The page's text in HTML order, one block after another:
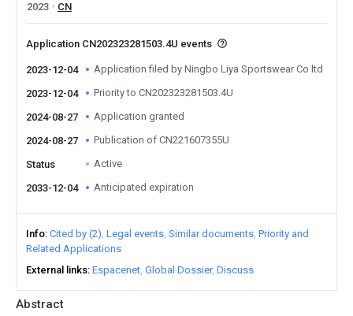
Abstract
2023
CN
Application CN202323281503.4U events
2023-12-04 Application filed by Ningbo Liya Sportswear Co ltd
2023-12-04 Priority to CN202323281503.4U
2024-08-27 Application granted
2024-08-27 Publication of CN221607355U
Status Active
2033-12-04 Anticipated expiration
Info Cited by (2) Legal events Similar documents Priority and
Related Applications
External links Espacenet Global Dossier Discuss